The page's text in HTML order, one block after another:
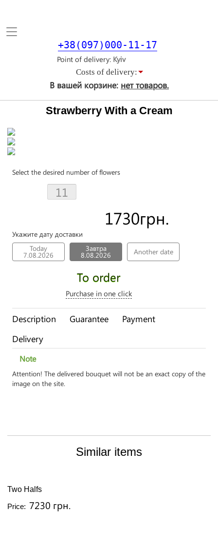
Toggle
+38(097)000-11-17
Point of delivery
Costs of delivery:
В вашей корзине: нет товаров.
Strawberry With a Cream
Select the desired number of flowers
1730грн.
Укажите дату доставки
Today
7.08.2026
Завтра
8.08.2026 Another date
To order
Purchase in one click
Description Guarantee
Payment
Delivery
Note
Attention! The delivered bouquet will not be an exact copy of the
image on the site.
Similar items
Two Halfs
Price: 7230 грн.